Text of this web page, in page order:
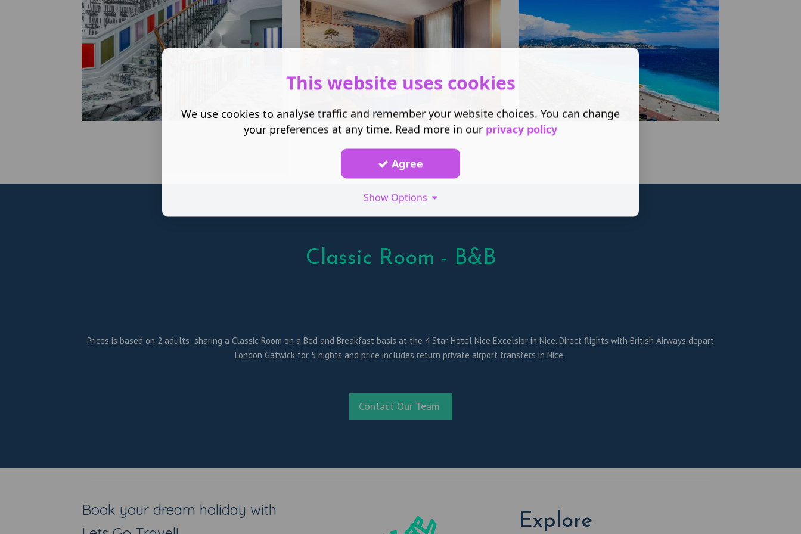
Classic Room - B&B
Prices is based on 2 adults sharing a Classic Room on a Bed and Breakfast basis at the 4 Star Hotel Nice Excelsior in Nice. Direct flights with British Airways depart
London Gatwick for 5 nights and price includes return private airport transfers in Nice.
Contact Our Team
Book your dream holiday with
Explore
This website uses cookies
We use cookies to analyse traffic and remember your website choices. You can change
your preferences at any time. Read more in our privacy policy
Agree
Show Options